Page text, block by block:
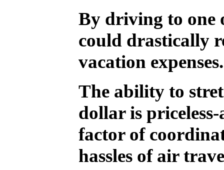
By driving to one
could drastically
vacation expenses.
The ability to
dollar is priceless-
factor of
hassles of air